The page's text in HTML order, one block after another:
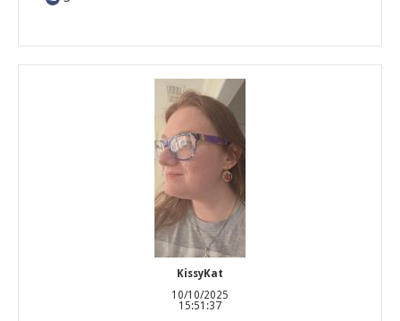
KissyKat
10/10/2025
15:51:37